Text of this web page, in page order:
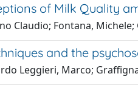
of Milk Quality
Claudio; Fontana,
and the
Leggieri, Marco;